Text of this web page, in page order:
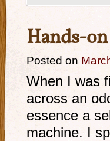
Hands-
Posted on
When I was
across an
essence a
machine. I